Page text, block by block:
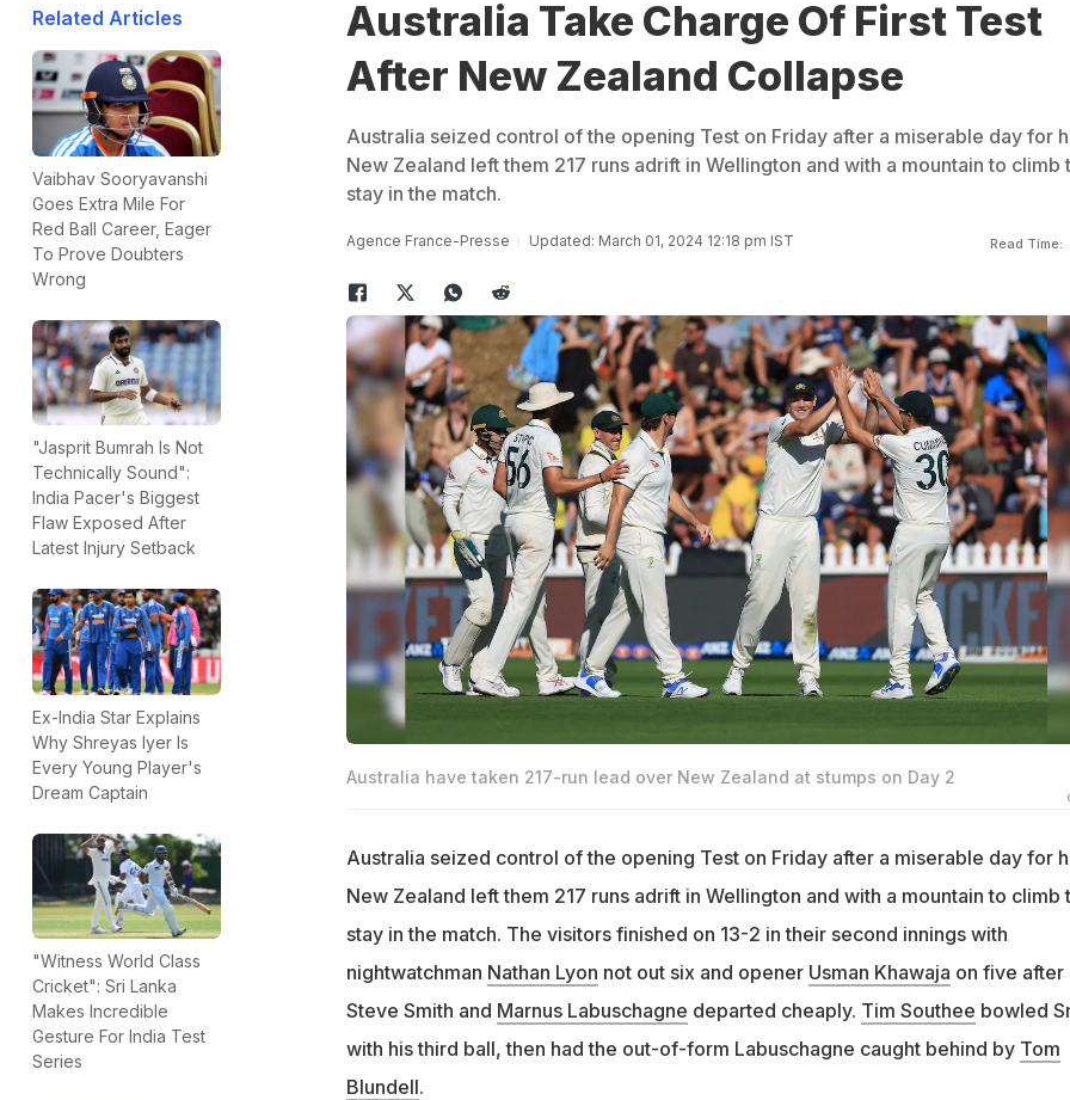
Related Articles
Vaibhav Sooryavanshi
Goes Extra Mile For
Red Ball Career, Eager
To Prove Doubters
Wrong
"Jasprit Bumrah Is Not
Technically Sound":
India Pacer's Biggest
Flaw Exposed After
Latest Injury Setback
Ex-India Star Explains
Why Shreyas Iyer Is
Every Young Player's
Dream Captain
"Witness World Class
Cricket": Sri Lanka
Makes Incredible
Gesture For India Test
Series
Australia Take Charge Of First Test
After New Zealand Collapse
Australia seized control of the opening Test on Friday after a miserable day for
New Zealand left them 217 runs adrift in Wellington and with a mountain to climb
stay in the match.
Agence France-Presse Updated: March 01, 2024 12:18 pm IST Read Time:
Australia have taken 217-run lead over New Zealand at stumps on Day 2
Australia seized control of the opening Test on Friday after a miserable day for
New Zealand left them 217 runs adrift in Wellington and with a mountain to climb
stay in the match. The visitors finished on 13-2 in their second innings with
nightwatchman Nathan Lyon not out six and opener Usman Khawaja on five after
Steve Smith and Marnus Labuschagne departed cheaply. Tim Southee bowled
with his third ball, then had the out-of-form Labuschagne caught behind by Tom
Blundell.